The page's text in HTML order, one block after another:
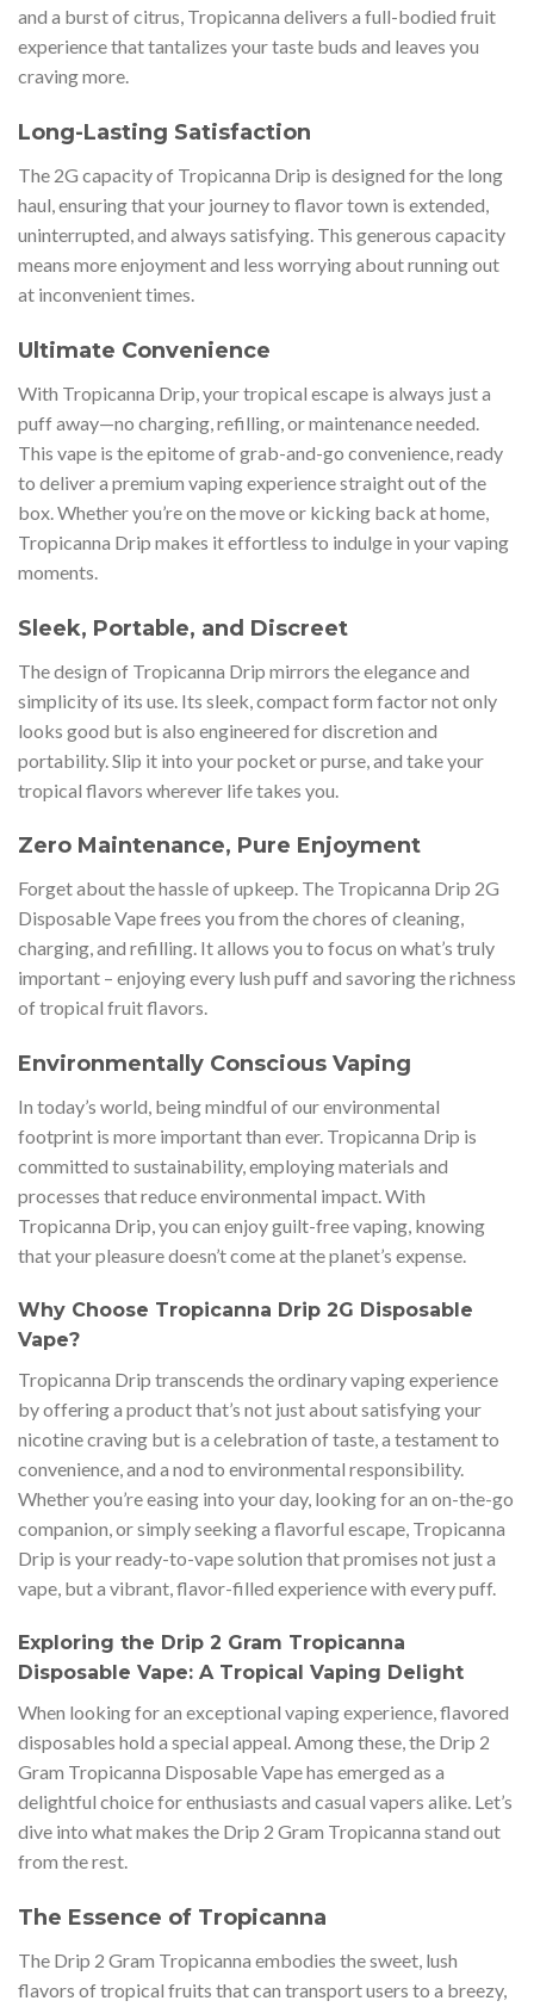
and a burst of citrus, Tropicanna delivers a full-bodied fruit
experience that tantalizes your taste buds and leaves you
craving more.
Long-Lasting Satisfaction
The 2G capacity of Tropicanna Drip is designed for the long
haul, ensuring that your journey to flavor town is extended,
uninterrupted, and always satisfying. This generous capacity
means more enjoyment and less worrying about running out
at inconvenient times.
Ultimate Convenience
With Tropicanna Drip, your tropical escape is always just a
puff away—no charging, refilling, or maintenance needed.
This vape is the epitome of grab-and-go convenience, ready
to deliver a premium vaping experience straight out of the
box. Whether you’re on the move or kicking back at home,
Tropicanna Drip makes it effortless to indulge in your vaping
moments.
Sleek, Portable, and Discreet
The design of Tropicanna Drip mirrors the elegance and
simplicity of its use. Its sleek, compact form factor not only
looks good but is also engineered for discretion and
portability. Slip it into your pocket or purse, and take your
tropical flavors wherever life takes you.
Zero Maintenance, Pure Enjoyment
Forget about the hassle of upkeep. The Tropicanna Drip 2G
Disposable Vape frees you from the chores of cleaning,
charging, and refilling. It allows you to focus on what’s truly
important – enjoying every lush puff and savoring the richness
of tropical fruit flavors.
Environmentally Conscious Vaping
In today’s world, being mindful of our environmental
footprint is more important than ever. Tropicanna Drip is
committed to sustainability, employing materials and
processes that reduce environmental impact. With
Tropicanna Drip, you can enjoy guilt-free vaping, knowing
that your pleasure doesn’t come at the planet’s expense.
Why Choose Tropicanna Drip 2G Disposable
Vape?
Tropicanna Drip transcends the ordinary vaping experience
by offering a product that’s not just about satisfying your
nicotine craving but is a celebration of taste, a testament to
convenience, and a nod to environmental responsibility.
Whether you’re easing into your day, looking for an on-the-go
companion, or simply seeking a flavorful escape, Tropicanna
Drip is your ready-to-vape solution that promises not just a
vape, but a vibrant, flavor-filled experience with every puff.
Exploring the Drip 2 Gram Tropicanna
Disposable Vape: A Tropical Vaping Delight
When looking for an exceptional vaping experience, flavored
disposables hold a special appeal. Among these, the Drip 2
Gram Tropicanna Disposable Vape has emerged as a
delightful choice for enthusiasts and casual vapers alike. Let’s
dive into what makes the Drip 2 Gram Tropicanna stand out
from the rest.
The Essence of Tropicanna
The Drip 2 Gram Tropicanna embodies the sweet, lush
flavors of tropical fruits that can transport users to a breezy,